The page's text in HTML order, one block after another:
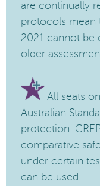
are continually
protocols mean
2021 cannot be
older
All seats
Australian
protection.
comparative
under certain
can be used.